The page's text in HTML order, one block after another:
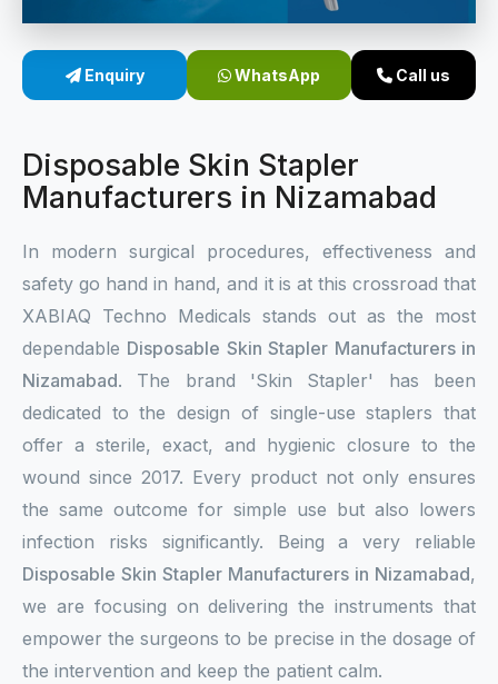
Linear Skin Stapler
Enquiry WhatsApp Call us
Disposable Skin Stapler
Manufacturers in Nizamabad
In modern surgical procedures, effectiveness and
safety go hand in hand, and it is at this crossroad that
XABIAQ Techno Medicals stands out as the most
dependable Disposable Skin Stapler Manufacturers in
Nizamabad. The brand 'Skin Stapler' has been
dedicated to the design of single-use staplers that
offer a sterile, exact, and hygienic closure to the
wound since 2017. Every product not only ensures
the same outcome for simple use but also lowers
infection risks significantly. Being a very reliable
Disposable Skin Stapler Manufacturers in Nizamabad,
we are focusing on delivering the instruments that
empower the surgeons to be precise in the dosage of
the intervention and keep the patient calm.